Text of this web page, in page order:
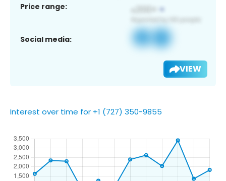
Price range:
Social media:
VIEW
Interest over time for +1 (727) 350-9855